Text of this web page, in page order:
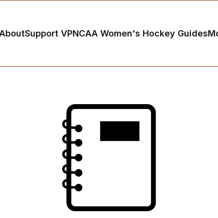
Support VPNCAA Women's Hockey Guides